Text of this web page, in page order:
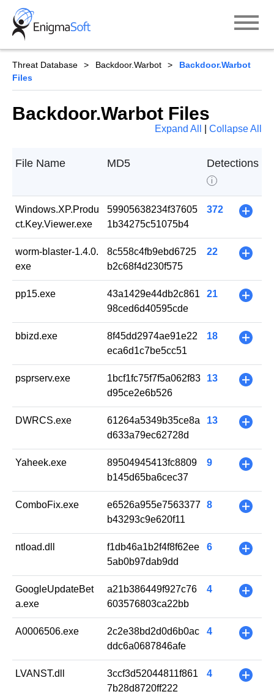
Skip
content
Threat Database Backdoor.Warbot
Backdoor.Warbot
Files
Backdoor.Warbot Files
Expand All Collapse All
File Name MD5 Detections
i
Windows.XP.Produ
ct.Key.Viewer.exe
59905638234f37605
1b34275c51075b4
372 +
worm-blaster-1.4.0.
exe
8c558c4fb9ebd6725
b2c68f4d230f575
22 +
pp15.exe
43a1429e44db2c861
98ced6d40595cde
21 +
bbizd.exe
8f45dd2974ae91e22
eca6d1c7be5cc51
18 +
psprserv.exe
1bcf1fc75f7f5a062f83
d95ce2e6b526
13 +
DWRCS.exe
61264a5349b35ce8a
d633a79ec62728d
13 +
Yaheek.exe
89504945413fc8809
b145d65ba6cec37
9 +
ComboFix.exe
e6526a955e7563377
b43293c9e620f11
8 +
ntload.dll
f1db46a1b2f4f8f62ee
5ab0b97dab9dd
6 +
GoogleUpdateBet
a.exe
a21b386449f927c76
603576803ca22bb
4 +
A0006506.exe
2c2e38bd2d0d6b0ac
ddc6a0687846afe
4 +
LVANST.dll
3ccf3d52044811f861
7b28d8720ff222
4 +